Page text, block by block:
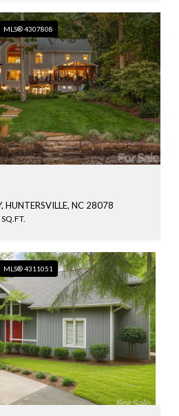
MLS® 4307808
HUNTERSVILLE, NC 28078
MLS® 4311051